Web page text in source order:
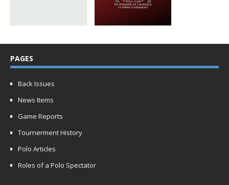
PAGES
Back Issues
News Items
Game Reports
Tournerment History
Polo Articles
Roles of a Polo Spectator